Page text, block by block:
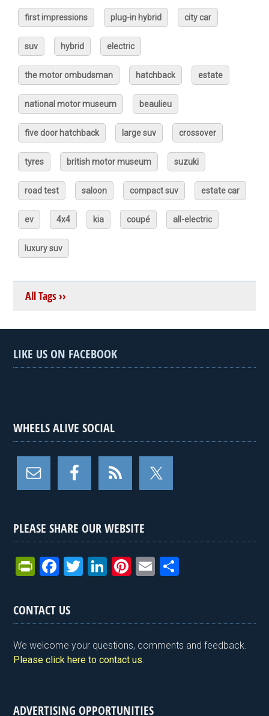
first impressions plug-in hybrid city car
suv hybrid electric
the motor ombudsman hatchback estate
national motor museum beaulieu
five door hatchback large suv crossover
tyres british motor museum suzuki
road test saloon compact suv estate car
ev 4x4 kia coupé all-electric
luxury suv
All Tags ››
LIKE US ON FACEBOOK
WHEELS ALIVE SOCIAL
PLEASE SHARE OUR WEBSITE
Pr
tF
ri
e
n
y
F
ce
b
o
o
T
er
Li
dI
n
Pi
es
t
E
e
CONTACT US
We welcome your questions, comments and feedback.
Please click here to contact us.
ADVERTISING OPPORTUNITIES